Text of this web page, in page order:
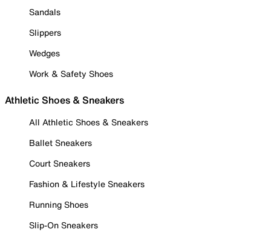
Sandals
Slippers
Wedges
Work & Safety Shoes
Athletic Shoes & Sneakers
All Athletic Shoes & Sneakers
Ballet Sneakers
Court Sneakers
Fashion & Lifestyle Sneakers
Running Shoes
Slip-On Sneakers